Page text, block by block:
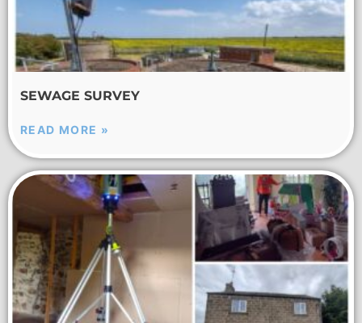
SEWAGE SURVEY
READ MORE »